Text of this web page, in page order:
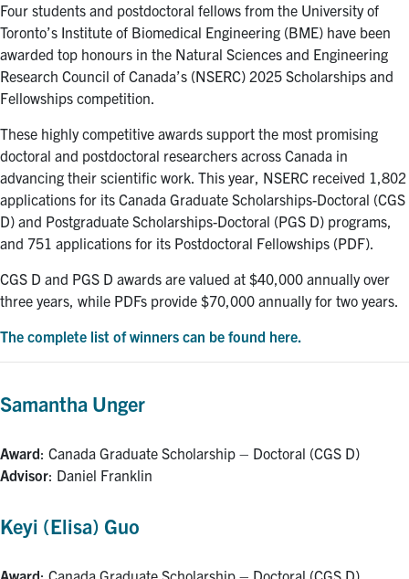
Four students and postdoctoral fellows from the University of
Toronto’s Institute of Biomedical Engineering (BME) have been
awarded top honours in the Natural Sciences and Engineering
Research Council of Canada’s (NSERC) 2025 Scholarships and
Fellowships competition.
These highly competitive awards support the most promising
doctoral and postdoctoral researchers across Canada in
advancing their scientific work. This year, NSERC received 1,802
applications for its Canada Graduate Scholarships-Doctoral (CGS
D) and Postgraduate Scholarships-Doctoral (PGS D) programs,
and 751 applications for its Postdoctoral Fellowships (PDF).
CGS D and PGS D awards are valued at $40,000 annually over
three years, while PDFs provide $70,000 annually for two years.
The complete list of winners can be found here.
Samantha Unger
Award: Canada Graduate Scholarship – Doctoral (CGS D)
Advisor: Daniel Franklin
Keyi (Elisa) Guo